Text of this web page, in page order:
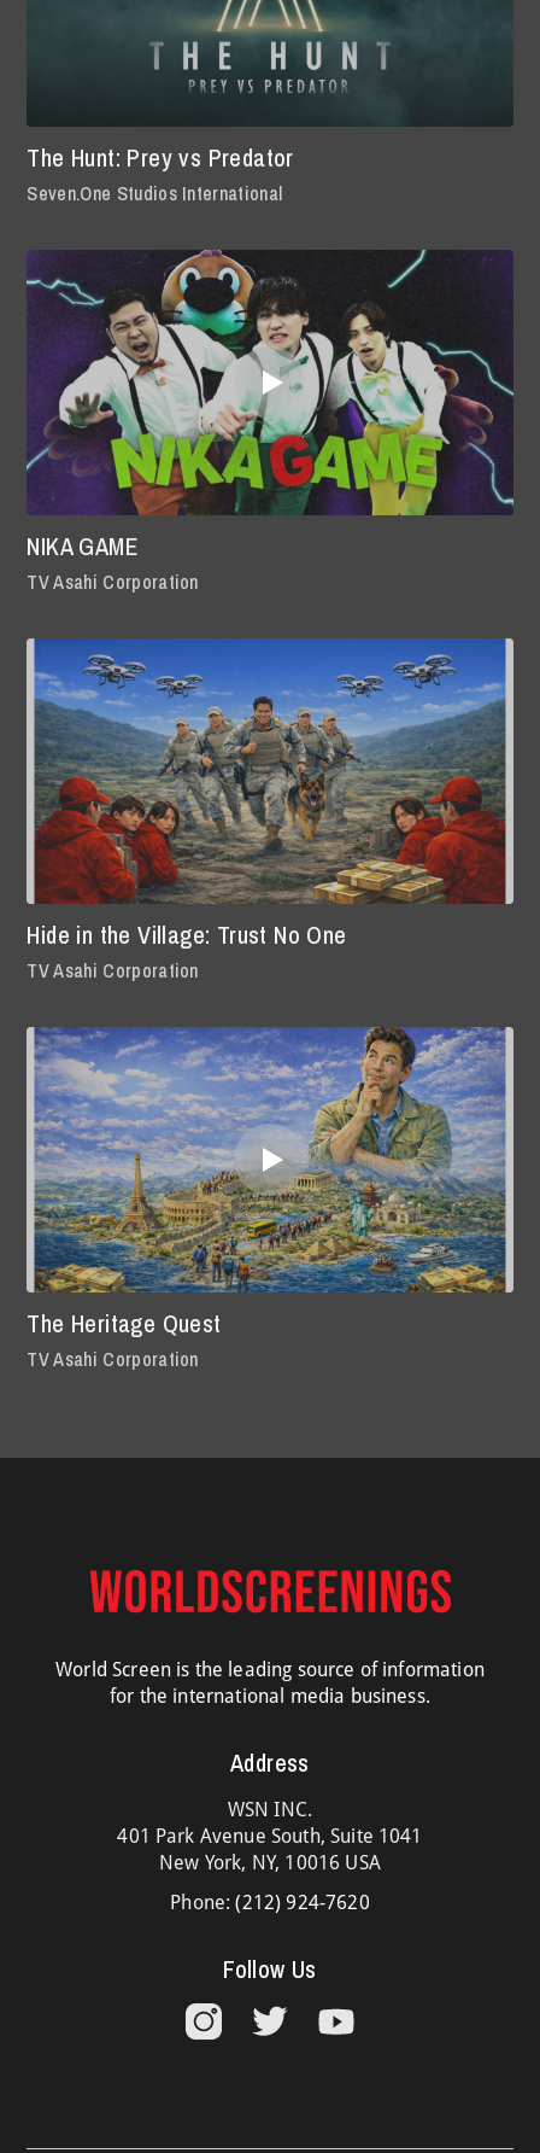
The Hunt: Prey vs Predator
Seven.One Studios International
NIKA GAME
TV Asahi Corporation
Hide in the Village: Trust No One
TV Asahi Corporation
The Heritage Quest
TV Asahi Corporation
World Screen is the leading source of information
for the international media business.
Address
WSN INC.
401 Park Avenue South, Suite 1041
New York, NY, 10016 USA
Phone:(212) 924-7620
Follow Us